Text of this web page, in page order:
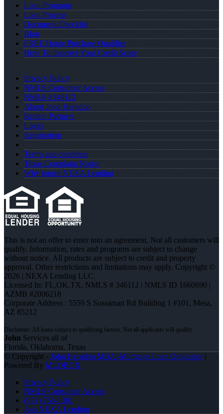
Loan Programs
Loan Process
Document Checklist
Blog
FREE Home Purchase Qualifier
How To Improve Your Credit Score
Privacy Policy
NMLS Consumer Access
NMLS #346112
About John Herndon
Realtor Partners
Login
Registration
Terms and condition
Texas Complaint Notice
Why joined NEXA Lending
This is not an offer to enter into an agreement. Not all customers will
qualify. Information, rates and programs are subject to change
without notice. All products are subject to credit and property
approval. Other restrictions and limitations may apply. Copyright ©
2026 | NEXA Lending LLC.
Licensed In: FL,OK,TX, NMLS # 346112 | NMLS ID 1660690 |
AZMB #2006218
Corporate Address : 5559 S Sossaman Rd Building 1 #101, Mesa,
AZ 85212
John Services all of
Florida, Oklahoma, Texas
© Copyright - John Herndon MBA -Mortgage Loan Originator|
Powered By MLOBOX
Privacy Policy
NMLS Consumer Access
(972) 768-1381
Join NEXA Lending